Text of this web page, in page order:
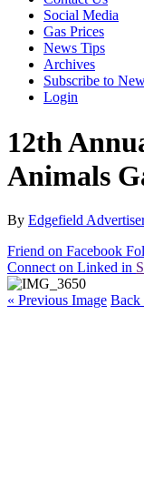
Social Media
Gas Prices
News Tips
Archives
Subscribe to
Login
12th
Animals
By Edgefield
Friend on Facebook
Connect on Linked in
« Previous Image Back